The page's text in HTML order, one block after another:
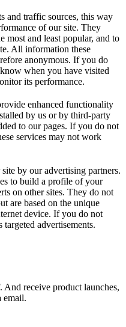
and traffic sources, this way
of our site. They
most and least popular, and to
All information these
anonymous. If you do
when you have visited
its performance.
enhanced functionality
by us or by third-party
to our pages. If you do not
services may not work
by our advertising partners.
to build a profile of your
on other sites. They do not
are based on the unique
device. If you do not
advertisements.
And receive product launches,
email.